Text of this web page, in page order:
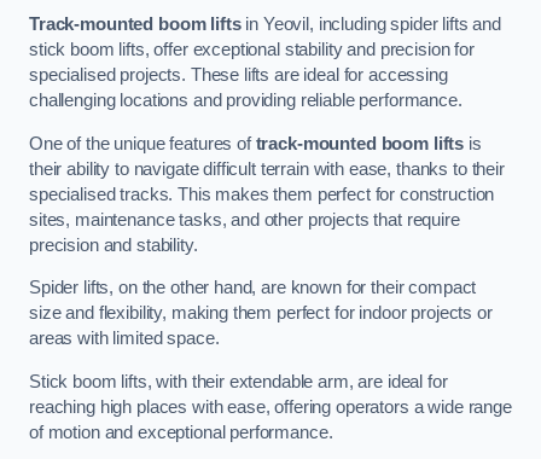
Track-mounted boom liftsin Yeovil, including spider lifts and
stick boom lifts, offer exceptional stability and precision for
specialised projects. These lifts are ideal for accessing
challenging locations and providing reliable performance.
One of the unique features oftrack-mounted boom lifts is
their ability to navigate difficult terrain with ease, thanks to their
specialised tracks. This makes them perfect for construction
sites, maintenance tasks, and other projects that require
precision and stability.
Spider lifts, on the other hand, are known for their compact
size and flexibility, making them perfect for indoor projects or
areas with limited space.
Stick boom lifts, with their extendable arm, are ideal for
reaching high places with ease, offering operators a wide range
of motion and exceptional performance.